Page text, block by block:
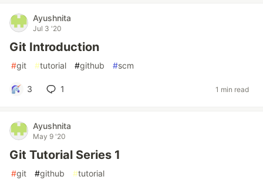
Ayushnita
Jul 3 '20
Git Introduction
#git #tutorial #github #scm
3 1 1 min read
Ayushnita
May 9 '20
Git Tutorial Series 1
#git #github #tutorial